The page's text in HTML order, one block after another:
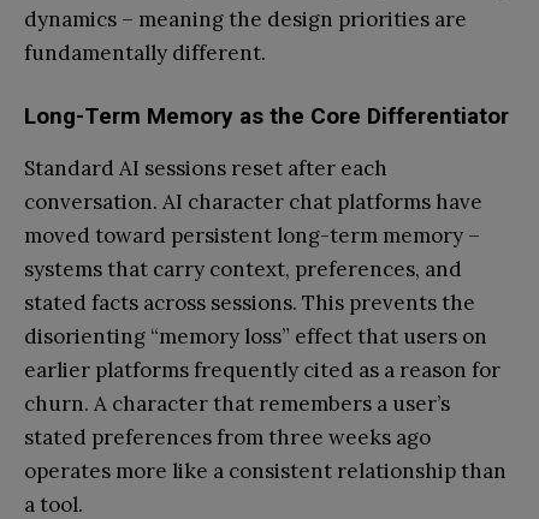
dynamics – meaning the design priorities are
fundamentally different.
Long-Term Memory as the Core Differentiator
Standard AI sessions reset after each
conversation. AI character chat platforms have
moved toward persistent long-term memory –
systems that carry context, preferences, and
stated facts across sessions. This prevents the
disorienting “memory loss” effect that users on
earlier platforms frequently cited as a reason for
churn. A character that remembers a user’s
stated preferences from three weeks ago
operates more like a consistent relationship than
a tool.